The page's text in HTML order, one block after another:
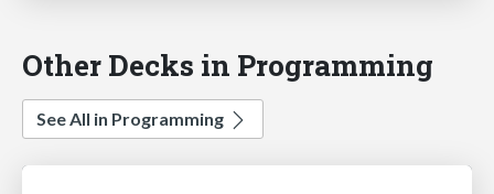
Other Decks in Programming
See All in Programming